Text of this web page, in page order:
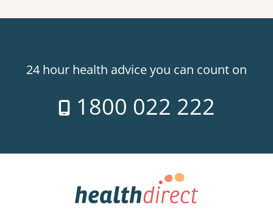
24 hour health advice you can count on
1800 022 222